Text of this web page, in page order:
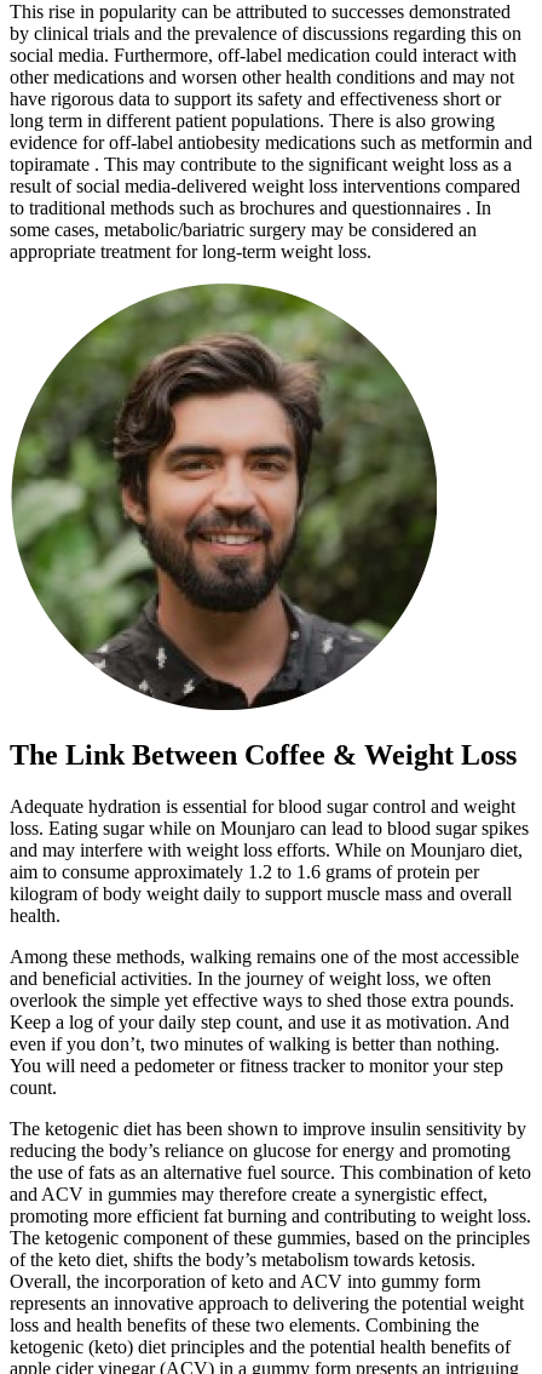
This rise in popularity can be attributed to successes demonstrated
by clinical trials and the prevalence of discussions regarding this on
social media. Furthermore, off-label medication could interact with
other medications and worsen other health conditions and may not
have rigorous data to support its safety and effectiveness short or
long term in different patient populations. There is also growing
evidence for off-label antiobesity medications such as metformin and
topiramate . This may contribute to the significant weight loss as a
result of social media-delivered weight loss interventions compared
to traditional methods such as brochures and questionnaires . In
some cases, metabolic/bariatric surgery may be considered an
appropriate treatment for long-term weight loss.
The Link Between Coffee & Weight Loss
Adequate hydration is essential for blood sugar control and weight
loss. Eating sugar while on Mounjaro can lead to blood sugar spikes
and may interfere with weight loss efforts. While on Mounjaro diet,
aim to consume approximately 1.2 to 1.6 grams of protein per
kilogram of body weight daily to support muscle mass and overall
health.
Among these methods, walking remains one of the most accessible
and beneficial activities. In the journey of weight loss, we often
overlook the simple yet effective ways to shed those extra pounds.
Keep a log of your daily step count, and use it as motivation. And
even if you don’t, two minutes of walking is better than nothing.
You will need a pedometer or fitness tracker to monitor your step
count.
The ketogenic diet has been shown to improve insulin sensitivity by
reducing the body’s reliance on glucose for energy and promoting
the use of fats as an alternative fuel source. This combination of keto
and ACV in gummies may therefore create a synergistic effect,
promoting more efficient fat burning and contributing to weight loss.
The ketogenic component of these gummies, based on the principles
of the keto diet, shifts the body’s metabolism towards ketosis.
Overall, the incorporation of keto and ACV into gummy form
represents an innovative approach to delivering the potential weight
loss and health benefits of these two elements. Combining the
ketogenic (keto) diet principles and the potential health benefits of
apple cider vinegar (ACV) in a gummy form presents an intriguing